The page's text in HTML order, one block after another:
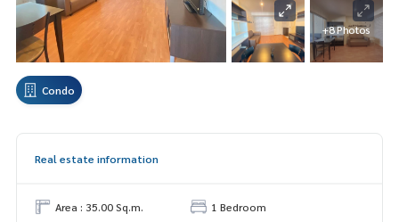
+8 Photos
Condo
Real estate information
Area : 35.00 Sq.m.
1 Bedroom